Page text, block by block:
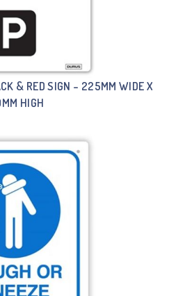
& RED SIGN – 225MM WIDE X
HIGH